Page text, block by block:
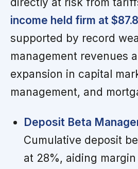
income held firm at
supported by record
management revenues
expansion in capital
management, and
Deposit Beta
Cumulative deposit
at 28%, aiding